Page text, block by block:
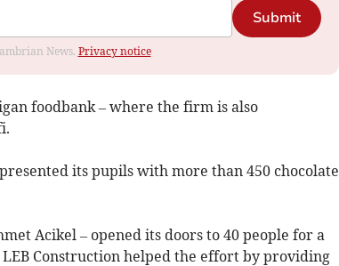
Submit
News. Privacy notice
foodbank – where the firm is also
its pupils with more than 450 chocolate
Acikel – opened its doors to 40 people for a
Construction helped the effort by providing